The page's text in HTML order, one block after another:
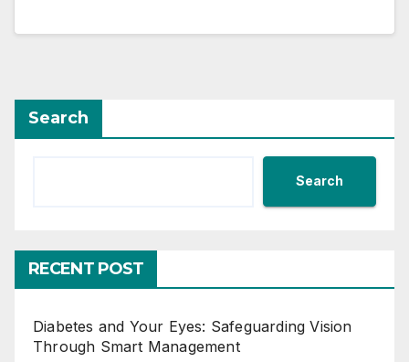
Search
Search
RECENT POST
Diabetes and Your Eyes: Safeguarding Vision
Through Smart Management